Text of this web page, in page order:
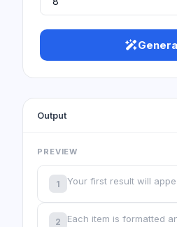
Output
PREVIEW
1 Your first result will
2 Each item is formatted